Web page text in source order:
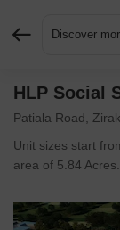
Discover
HLP Social
Patiala Road,
Unit sizes start
area of 5.84 Acres.